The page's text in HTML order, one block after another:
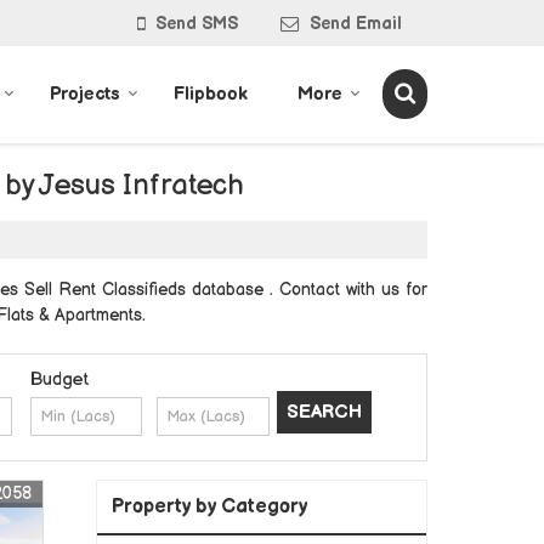
Send SMS Send Email
Projects Flipbook More
Jesus Infratech
Sell Rent Classifieds database . Contact with us for
& Apartments.
Budget
Property by Category